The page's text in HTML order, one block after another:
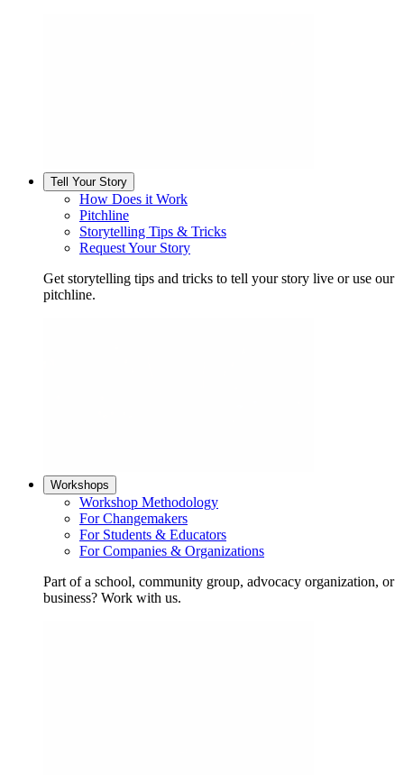
Tell Your Story
How Does it Work
Pitchline
Storytelling Tips & Tricks
Request Your Story
Get storytelling tips and tricks to tell your story live or use our
pitchline.
Workshops
Workshop Methodology
For Changemakers
For Students & Educators
For Companies & Organizations
Part of a school, community group, advocacy organization, or
business? Work with us.